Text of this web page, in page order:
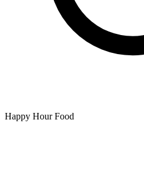
Happy Hour Food